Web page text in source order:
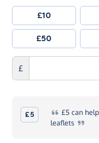
£10
£50
£
£5 £5can
leaflets